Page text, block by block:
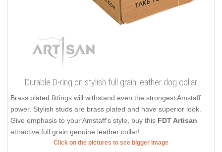
Durable D-ring on stylish full grain leather dog collar
Brass plated fittings will withstand even the strongest Amstaff
power. Stylish studs are brass plated and have superior look.
Give emphasis to your Amstaff's style, buy this FDT Artisan
attractive full grain genuine leather collar!
Click on the pictures to see bigger image